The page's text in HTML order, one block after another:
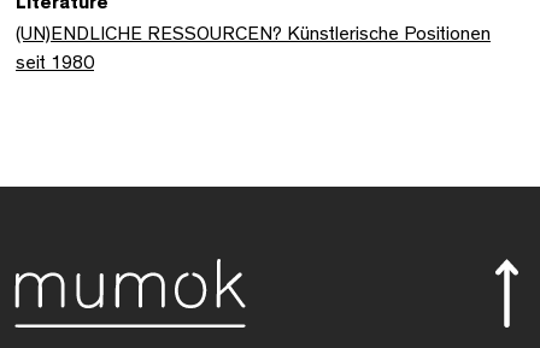
(UN)ENDLICHE RESSOURCEN? Künstlerische Positionen
seit 1980